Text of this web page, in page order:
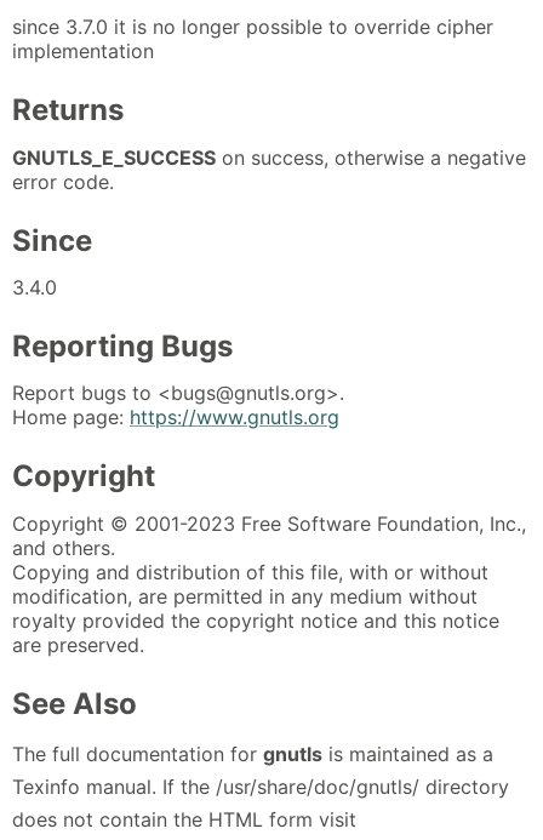
since 3.7.0 it is no longer possible to override cipher
implementation
Returns
GNUTLS_E_SUCCESS on success, otherwise a negative
error code.
Since
3.4.0
Reporting Bugs
Report bugs to <bugs@gnutls.org>.
Home page: https://www.gnutls.org
Copyright
Copyright © 2001-2023 Free Software Foundation, Inc.,
and others.
Copying and distribution of this file, with or without
modification, are permitted in any medium without
royalty provided the copyright notice and this notice
are preserved.
See Also
The full documentation for gnutls is maintained as a
Texinfo manual. If the /usr/share/doc/gnutls/ directory
does not contain the HTML form visit